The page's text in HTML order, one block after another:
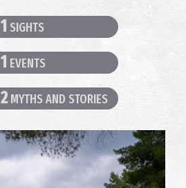
1 SIGHTS
1 EVENTS
2MYTHS AND STORIES